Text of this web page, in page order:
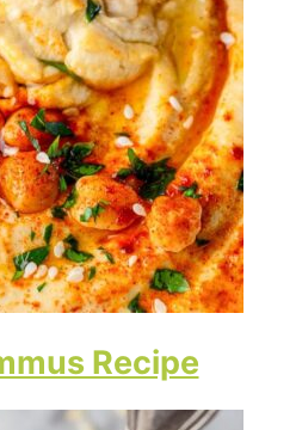
Recipe